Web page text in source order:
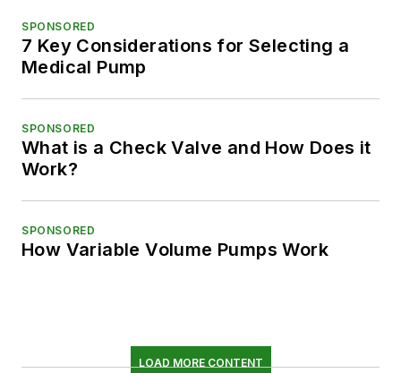
SPONSORED
7 Key Considerations for Selecting a
Medical Pump
SPONSORED
What is a Check Valve and How Does it
Work?
SPONSORED
How Variable Volume Pumps Work
LOAD MORE CONTENT